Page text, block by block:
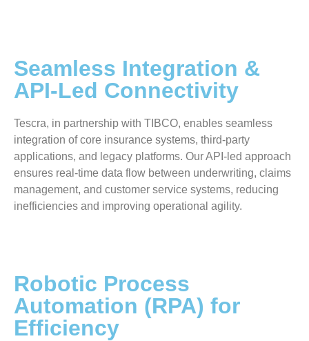
Seamless Integration &
API-Led Connectivity
Tescra, in partnership with TIBCO, enables seamless
integration of core insurance systems, third-party
applications, and legacy platforms. Our API-led approach
ensures real-time data flow between underwriting, claims
management, and customer service systems, reducing
inefficiencies and improving operational agility.
Robotic Process
Automation (RPA) for
Efficiency